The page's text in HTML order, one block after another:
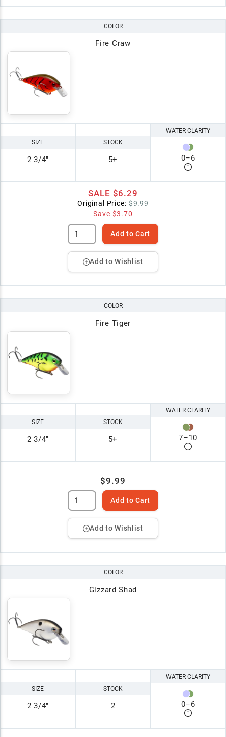
COLOR
Fire Craw
SIZE
2 3/4"
STOCK
5+
WATER CLARITY
0–6
SALE $6.29
Original Price: $9.99
Save $3.70
Add to Cart
Add to Wishlist
COLOR
Fire Tiger
SIZE
2 3/4"
STOCK
5+
WATER CLARITY
7–10
$9.99
Add to Cart
Add to Wishlist
COLOR
Gizzard Shad
SIZE
2 3/4"
STOCK
2
WATER CLARITY
0–6